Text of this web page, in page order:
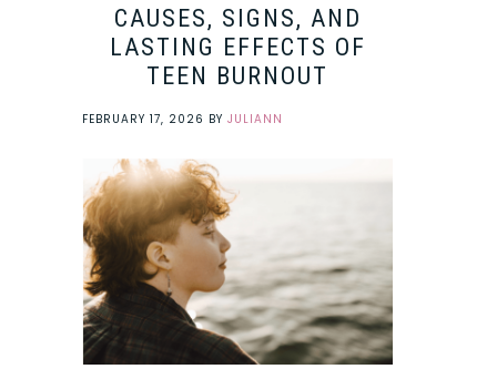
CAUSES, SIGNS, AND
LASTING EFFECTS OF
TEEN BURNOUT
FEBRUARY 17, 2026 BY JULIANN